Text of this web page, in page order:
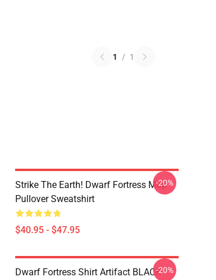
1 / 1
Strike The Earth! Dwarf Fortress Map
Pullover Sweatshirt
$40.95 - $47.95
-20%
Dwarf Fortress Shirt Artifact BLACK-20%